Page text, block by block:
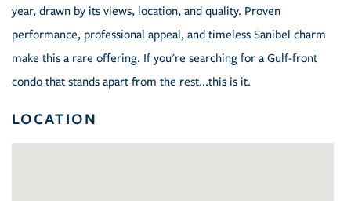
year, drawn by its views, location, and quality. Proven
performance, professional appeal, and timeless Sanibel charm
make this a rare offering. If you're searching for a Gulf-front
condo that stands apart from the rest...this is it.
LOCATION